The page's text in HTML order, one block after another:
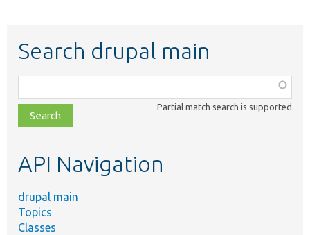
Search drupal main
class,
file,
topic,
Partial match search is supported
API Navigation
drupal main
Topics
Classes